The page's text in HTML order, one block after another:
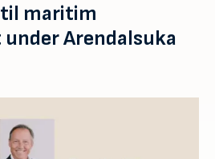
maritim
Arendalsuka